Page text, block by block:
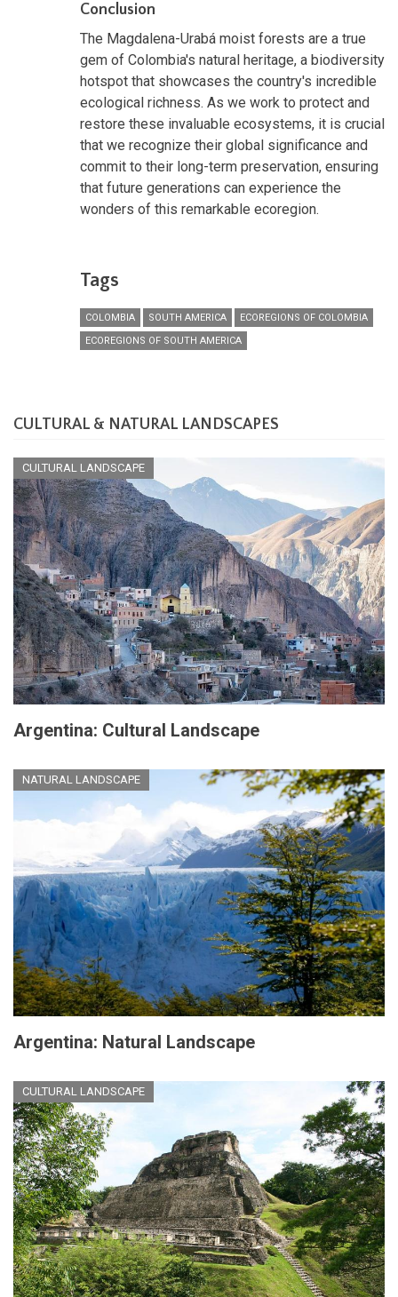
Conclusion
The Magdalena-Urabá moist forests are a true
gem of Colombia's natural heritage, a biodiversity
hotspot that showcases the country's incredible
ecological richness. As we work to protect and
restore these invaluable ecosystems, it is crucial
that we recognize their global significance and
commit to their long-term preservation, ensuring
that future generations can experience the
wonders of this remarkable ecoregion.
Tags
COLOMBIA SOUTH AMERICA
ECOREGIONS OF COLOMBIA
ECOREGIONS OF SOUTH AMERICA
CULTURAL & NATURAL LANDSCAPES
CULTURAL LANDSCAPE
Argentina: Cultural Landscape
NATURAL LANDSCAPE
Argentina: Natural Landscape
CULTURAL LANDSCAPE